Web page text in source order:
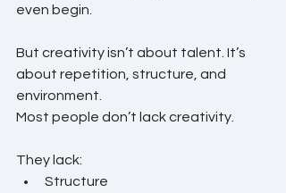
even begin.
But creativity isn’t about talent. It’s
about repetition, structure, and
environment.
Most people don’t lack creativity.
They lack:
Structure